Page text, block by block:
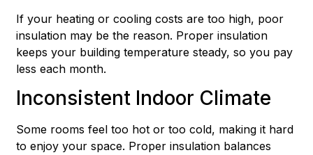
If your heating or cooling costs are too high, poor
insulation may be the reason. Proper insulation
keeps your building temperature steady, so you pay
less each month.
Inconsistent Indoor Climate
Some rooms feel too hot or too cold, making it hard
to enjoy your space. Proper insulation balances